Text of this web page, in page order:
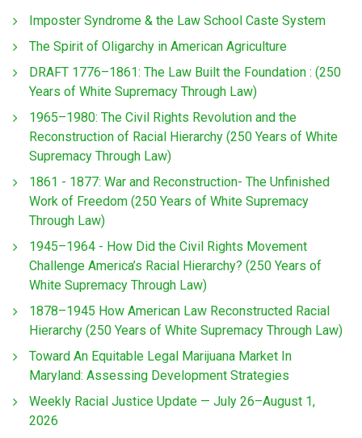
Imposter Syndrome & the Law School Caste System
The Spirit of Oligarchy in American Agriculture
DRAFT 1776–1861: The Law Built the Foundation : (250
Years of White Supremacy Through Law)
1965–1980: The Civil Rights Revolution and the
Reconstruction of Racial Hierarchy (250 Years of White
Supremacy Through Law)
1861 - 1877: War and Reconstruction- The Unfinished
Work of Freedom (250 Years of White Supremacy
Through Law)
1945–1964 - How Did the Civil Rights Movement
Challenge America’s Racial Hierarchy? (250 Years of
White Supremacy Through Law)
1878–1945 How American Law Reconstructed Racial
Hierarchy (250 Years of White Supremacy Through Law)
Toward An Equitable Legal Marijuana Market In
Maryland: Assessing Development Strategies
Weekly Racial Justice Update — July 26–August 1,
2026